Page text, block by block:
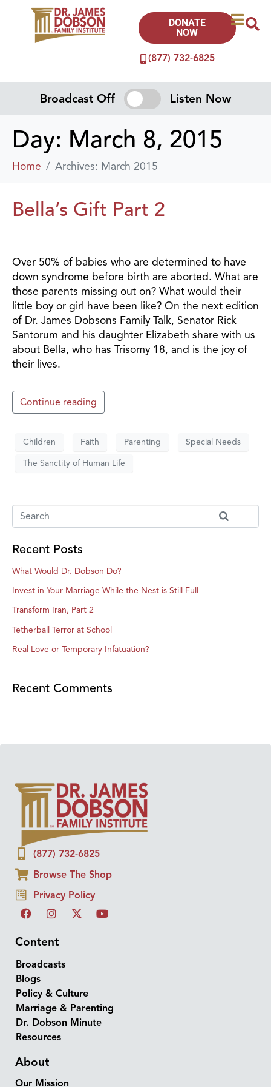
(877) 732-6825
DONATE
NOW
Broadcast Off Listen Now
Day: March 8, 2015
Home Archives: March 2015
Bella’s Gift Part 2
Over 50% of babies who are determined to have
down syndrome before birth are aborted. What are
those parents missing out on? What would their
little boy or girl have been like? On the next edition
of Dr. James Dobsons Family Talk, Senator Rick
Santorum and his daughter Elizabeth share with us
about Bella, who has Trisomy 18, and is the joy of
their lives.
Continue reading
Children Faith Parenting Special Needs
The Sanctity of Human Life
Recent Posts
What Would Dr. Dobson Do?
Invest in Your Marriage While the Nest is Still Full
Transform Iran, Part 2
Tetherball Terror at School
Real Love or Temporary Infatuation?
Recent Comments
(877) 732-6825
Browse The Shop
Privacy Policy
Content
Broadcasts
Blogs
Policy & Culture
Marriage & Parenting
Dr. Dobson Minute
Resources
About
Our Mission